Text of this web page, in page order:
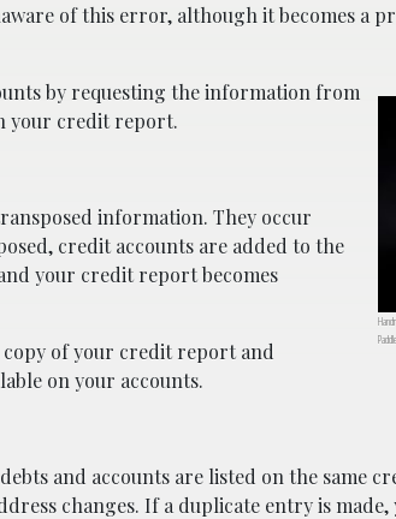
of this error, although it becomes a
by requesting the information from
your credit report.
information. They occur
credit accounts are added to the
your credit report becomes
copy of your credit report and
on your accounts.
and accounts are listed on the same
changes. If a duplicate entry is